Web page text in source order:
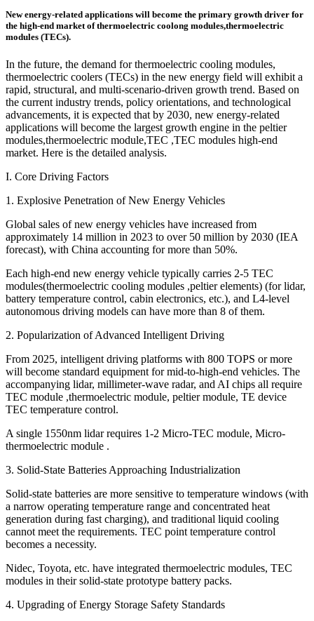
New energy-related applications will become the primary growth driver for
the high-end market of thermoelectric coolong modules,thermoelectric
modules (TECs).
In the future, the demand for thermoelectric cooling modules,
thermoelectric coolers (TECs) in the new energy field will exhibit a
rapid, structural, and multi-scenario-driven growth trend. Based on
the current industry trends, policy orientations, and technological
advancements, it is expected that by 2030, new energy-related
applications will become the largest growth engine in the peltier
modules,thermoelectric module,TEC ,TEC modules high-end
market. Here is the detailed analysis.
I. Core Driving Factors
1. Explosive Penetration of New Energy Vehicles
Global sales of new energy vehicles have increased from
approximately 14 million in 2023 to over 50 million by 2030 (IEA
forecast), with China accounting for more than 50%.
Each high-end new energy vehicle typically carries 2-5 TEC
modules(thermoelectric cooling modules ,peltier elements) (for lidar,
battery temperature control, cabin electronics, etc.), and L4-level
autonomous driving models can have more than 8 of them.
2. Popularization of Advanced Intelligent Driving
From 2025, intelligent driving platforms with 800 TOPS or more
will become standard equipment for mid-to-high-end vehicles. The
accompanying lidar, millimeter-wave radar, and AI chips all require
TEC module ,thermoelectric module, peltier module, TE device
TEC temperature control.
A single 1550nm lidar requires 1-2 Micro-TEC module, Micro-
thermoelectric module .
3. Solid-State Batteries Approaching Industrialization
Solid-state batteries are more sensitive to temperature windows (with
a narrow operating temperature range and concentrated heat
generation during fast charging), and traditional liquid cooling
cannot meet the requirements. TEC point temperature control
becomes a necessity.
Nidec, Toyota, etc. have integrated thermoelectric modules, TEC
modules in their solid-state prototype battery packs.
4. Upgrading of Energy Storage Safety Standards